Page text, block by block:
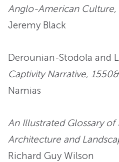
Anglo-American
Jeremy Black
Derounian-Stodola and
Captivity Narrative,
Namias
An Illustrated Glossary of
Architecture and
Richard Guy Wilson